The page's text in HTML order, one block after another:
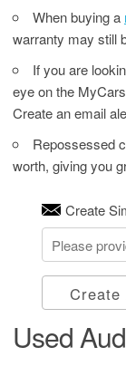
When buying a
warranty may still
If you are
eye on the
Create an email
Repossessed
worth, giving you
Create
Create
Used